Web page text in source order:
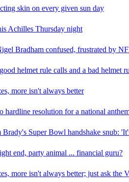
skin on every given sun day
Achilles Thursday night
Bradham confused, frustrated by
helmet rule calls and a bad helmet
more isn't always better
hardline resolution for a national
Super Bowl handshake snub:
end, party animal ... financial guru?
more isn't always better; just ask the